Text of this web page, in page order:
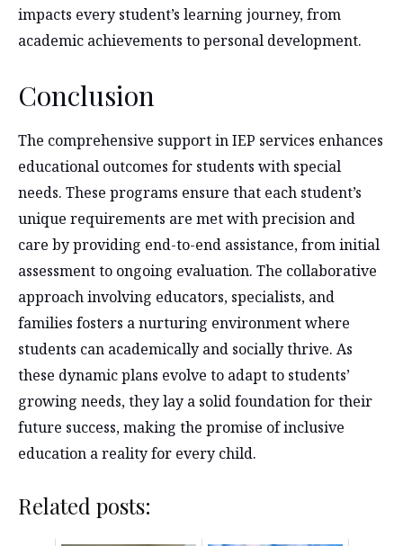
impacts every student’s learning journey, from
academic achievements to personal development.
Conclusion
The comprehensive support in IEP services enhances
educational outcomes for students with special
needs. These programs ensure that each student’s
unique requirements are met with precision and
care by providing end-to-end assistance, from initial
assessment to ongoing evaluation. The collaborative
approach involving educators, specialists, and
families fosters a nurturing environment where
students can academically and socially thrive. As
these dynamic plans evolve to adapt to students’
growing needs, they lay a solid foundation for their
future success, making the promise of inclusive
education a reality for every child.
Related posts: